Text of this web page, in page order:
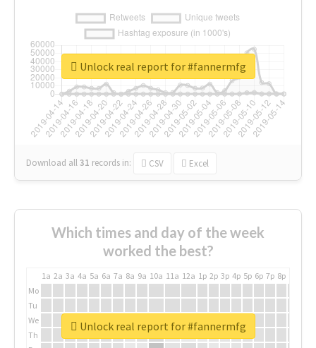
Download all31 records in: CSV Excel
Unlock real report for #fannermfg
Which times and day of the week
worked the best?
1a 2a 3a 4a 5a 6a 7a 8a 9a 10a 11a 12a 1p 2p 3p 4p 5p 6p 7p 8p
Mo
Tu
We
Th
Unlock real report for #fannermfg